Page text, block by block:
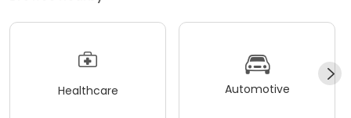
Healthcare Automotive